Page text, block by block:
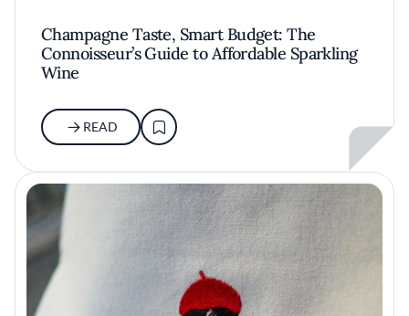
Champagne Taste, Smart Budget: The
Connoisseur’s Guide to Affordable Sparkling
Wine
READ